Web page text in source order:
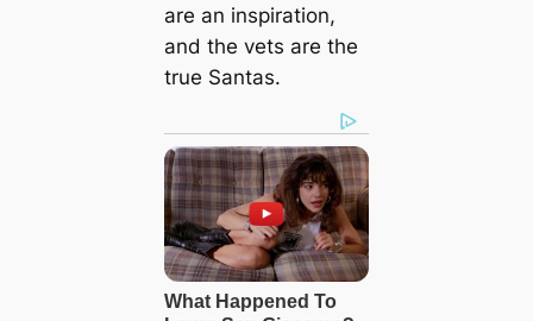
are an inspiration,
and the vets are the
true Santas.